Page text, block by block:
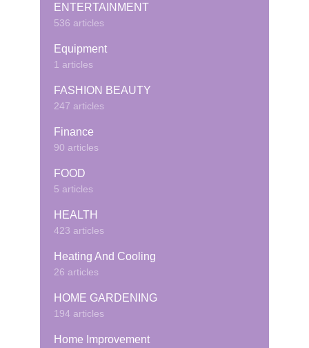
ENTERTAINMENT
536 articles
Equipment
1 articles
FASHION BEAUTY
247 articles
Finance
90 articles
FOOD
5 articles
HEALTH
423 articles
Heating And Cooling
26 articles
HOME GARDENING
194 articles
Home Improvement